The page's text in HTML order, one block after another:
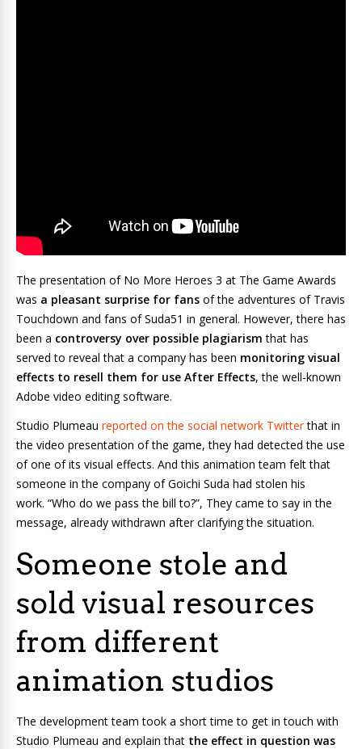
The presentation of No More Heroes 3 at The Game Awards
was a pleasant surprise for fans of the adventures of Travis
Touchdown and fans of Suda51 in general. However, there has
been a controversy over possible plagiarism that has
served to reveal that a company has been monitoring visual
effects to resell them for use After Effects, the well-known
Adobe video editing software.
Studio Plumeau reported on the social network Twitterthat in
the video presentation of the game, they had detected the use
of one of its visual effects. And this animation team felt that
someone in the company of Goichi Suda had stolen his
work. “Who do we pass the bill to?”, They came to say in the
message, already withdrawn after clarifying the situation.
Someone stole and
sold visual resources
from different
animation studios
The development team took a short time to get in touch with
Studio Plumeau and explain that the effect in question was